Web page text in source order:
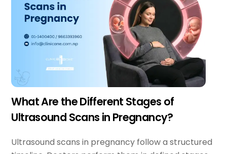
What Are the Different Stages of
Ultrasound Scans in Pregnancy?
Ultrasound scans in pregnancy follow a structured